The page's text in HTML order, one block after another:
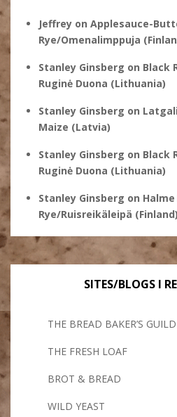
Jeffrey on Applesauce-
Rye/Omenalimppuja
Stanley Ginsberg on Black
Ruginė Duona (Lithuania)
Stanley Ginsberg on
Maize (Latvia)
Stanley Ginsberg on Black
Ruginė Duona (Lithuania)
Stanley Ginsberg on Halme
Rye/Ruisreikäleipä (Finland)
SITES/BLOGS I
THE BREAD BAKER’S
THE FRESH LOAF
BROT & BREAD
WILD YEAST